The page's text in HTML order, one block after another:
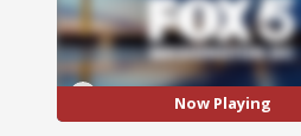
Now Playing